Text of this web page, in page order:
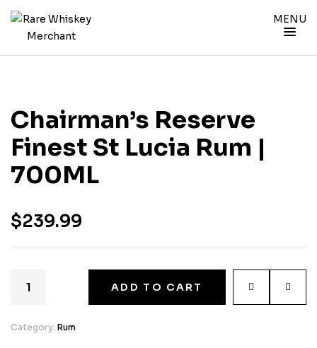
MENU
Chairman’s Reserve
Finest St Lucia Rum |
700ML
$239.99
ADD TO CART
Category: Rum